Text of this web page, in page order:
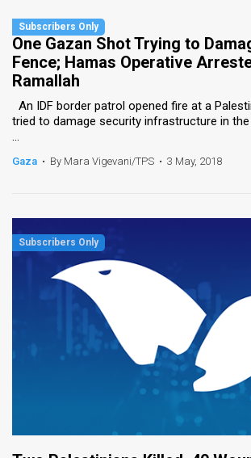
One Gazan Shot Trying to
Fence; Hamas Operative
Ramallah
An IDF border patrol opened fire at a
tried to damage security infrastructure in
...
Gaza • By Mara Vigevani/TPS • 3 May, 2018